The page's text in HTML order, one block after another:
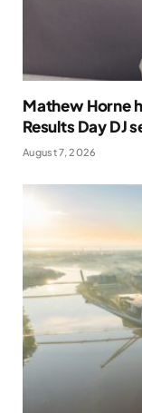
Mathew Horne
Results Day DJ
August 7, 2026